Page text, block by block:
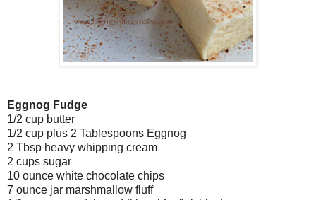
Eggnog Fudge
1/2 cup butter
1/2 cup plus 2 Tablespoons Eggnog
2 Tbsp heavy whipping cream
2 cups sugar
10 ounce white chocolate chips
7 ounce jar marshmallow fluff